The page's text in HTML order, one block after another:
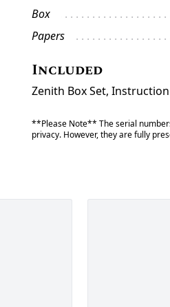
Box
Papers
Included
Zenith Box Set,
**Please Note** The serial
privacy. However, they are fully